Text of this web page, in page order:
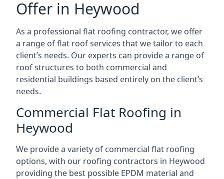
Offer in Heywood
As a professional flat roofing contractor, we offer
a range of flat roof services that we tailor to each
client’s needs. Our experts can provide a range of
roof structures to both commercial and
residential buildings based entirely on the client’s
needs.
Commercial Flat Roofing in
Heywood
We provide a variety of commercial flat roofing
options, with our roofing contractors in Heywood
providing the best possible EPDM material and